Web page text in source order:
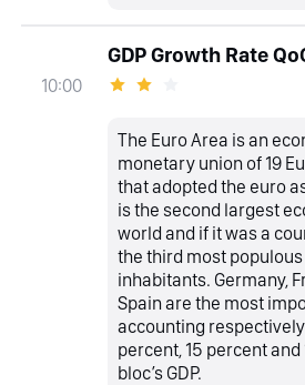
10:00
GDP Growth Rate
The Euro Area is an
monetary union of 19
that adopted the euro
is the second largest
world and if it was a
the third most
inhabitants. Germany,
Spain are the most
accounting
percent, 15 percent
bloc’s GDP.